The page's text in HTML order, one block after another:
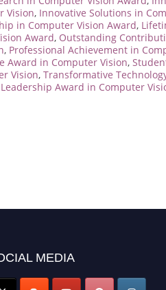
Vision, Innovative Solutions in
in Computer Vision Award,
Award, Outstanding
, Professional Achievement in
Award in Computer Vision,
Vision, Transformative
Award in Computer
MEDIA